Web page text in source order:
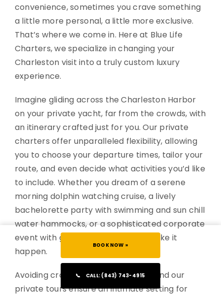
convenience, sometimes you crave something
a little more personal, a little more exclusive.
That’s where we come in. Here at Blue Life
Charters, we specialize in changing your
Charleston visit into a truly custom luxury
experience.
Imagine gliding across the Charleston Harbor
on your private yacht, far from the crowds, with
an itinerary crafted just for you. Our private
charters offer unparalleled flexibility, allowing
you to choose your departure times, tailor your
route, and even decide what activities you’d like
to include. Whether you dream of a serene
morning dolphin watching cruise, a lively
bachelorette party with swimming and sun chill
water hammocks, or a sophisticated corporate
event with gourmet catering, we make it
happen.
Avoiding crowds is a luxury in itself, and our
private tours ensure an intimate setting for
BOOK NOW »
📞 CALL: (843) 743-4915